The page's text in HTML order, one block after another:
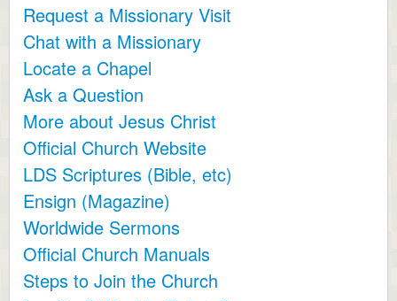
Request a Missionary Visit
Chat with a Missionary
Locate a Chapel
Ask a Question
More about Jesus Christ
Official Church Website
LDS Scriptures (Bible, etc)
Ensign (Magazine)
Worldwide Sermons
Official Church Manuals
Steps to Join the Church